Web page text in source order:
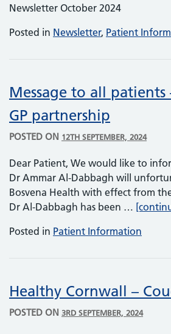
Newsletter October 2024
Posted in Newsletter, Patient
Message to all
GP partnership
POSTED ON 12TH SEPTEMBER, 2024
Dear Patient, We would like to
Dr Ammar Al-Dabbagh will
Bosvena Health with effect from
Dr Al-Dabbagh has been …
Posted in Patient Information
Healthy Cornwall –
POSTED ON 3RD SEPTEMBER, 2024